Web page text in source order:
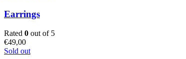
Earrings
Rated 0 out of 5
€49,00
Sold out